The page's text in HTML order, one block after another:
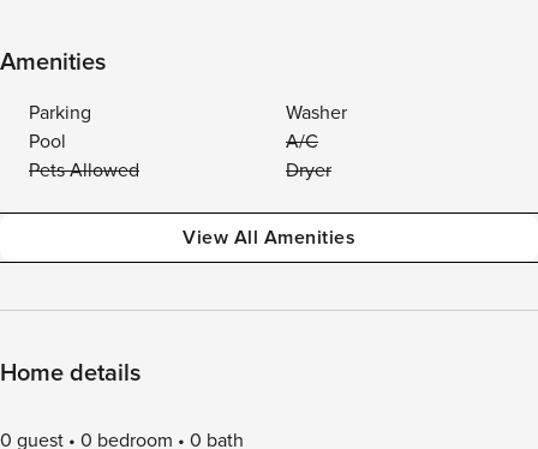
Amenities
Parking
Washer
Pool
A/C
Pets Allowed
Dryer
View All Amenities
Home details
0 guest 0 bedroom 0 bath